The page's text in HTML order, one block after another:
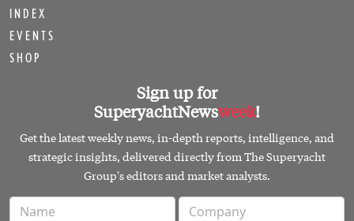
INDEX
EVENTS
SHOP
Sign up for
SuperyachtNewsweek!
Get the latest weekly news, in-depth reports, intelligence, and
strategic insights, delivered directly from The Superyacht
Group's editors and market analysts.